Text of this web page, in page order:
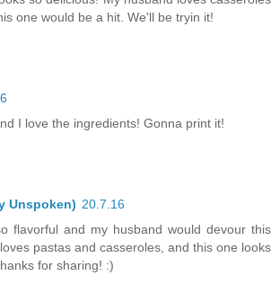
one would be a hit. We'll be tryin it!
I love the ingredients! Gonna print it!
Unspoken) 20.7.16
flavorful and my husband would devour this
pastas and casseroles, and this one looks
for sharing! :)